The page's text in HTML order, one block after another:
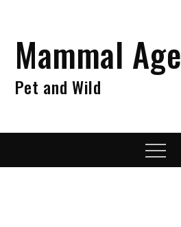
contentMammal Age
Pet and Wild
Menu